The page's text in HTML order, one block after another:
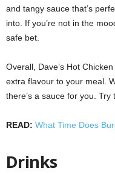
and tangy sauce that’s
into. If you’re not in the
safe bet.
Overall, Dave’s Hot
extra flavour to your meal.
there’s a sauce for you.
READ: What Time Does
Drinks